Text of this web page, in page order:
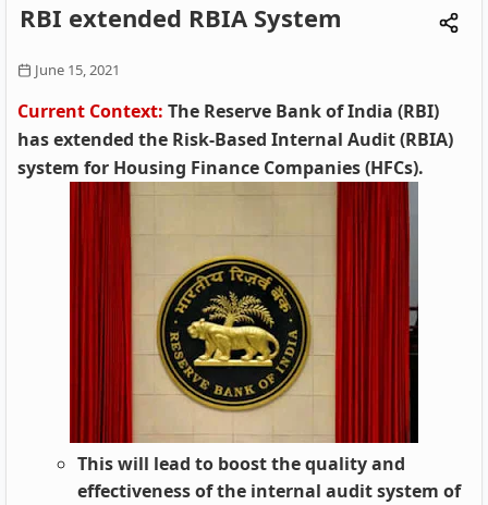
RBI extended RBIA System
June 15, 2021
Current Context: The Reserve Bank of India (RBI)
has extended the Risk-Based Internal Audit (RBIA)
system for Housing Finance Companies (HFCs).
This will lead to boost the quality and
effectiveness of the internal audit system of